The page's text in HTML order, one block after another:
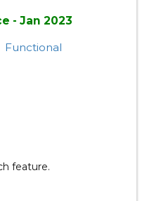
- Jan 2023
Functional
feature.